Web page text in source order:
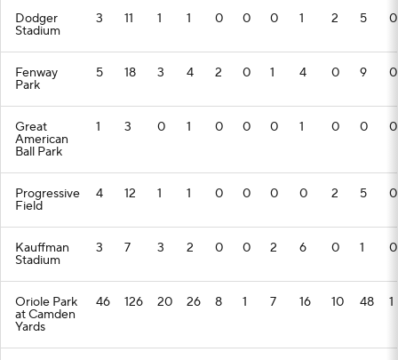
Dodger
Stadium
3 11 1 1 0 0 0 1 2 5 0
Fenway
Park
5 18 3 4 2 0 1 4 0 9 0
Great
American
Ball Park
1 3 0 1 0 0 0 1 0 0 0
Progressive
Field
4 12 1 1 0 0 0 0 2 5 0
Kauffman
Stadium
3 7 3 2 0 0 2 6 0 1 0
Oriole Park
at Camden
Yards
46 126 20 26 8 1 7 16 10 48 1